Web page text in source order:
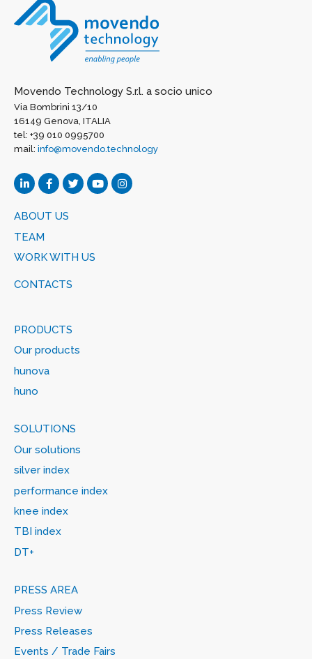
Movendo Technology S.r.l. a socio unico
Via Bombrini 13/10
16149 Genova, ITALIA
tel: +39 010 0995700
mail: info@movendo.technology
ABOUT US
TEAM
WORK WITH US
CONTACTS
PRODUCTS
Our products
hunova
huno
SOLUTIONS
Our solutions
silver index
performance index
knee index
TBI index
DT+
PRESS AREA
Press Review
Press Releases
Events / Trade Fairs